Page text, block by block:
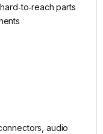
parts
audio